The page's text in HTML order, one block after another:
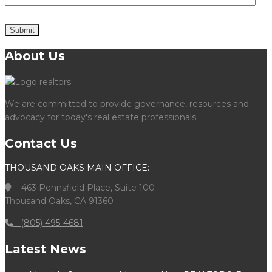
About Us
We are committed to provide governance, resources and
advocacy for today's real estate professionals
Contact Us
THOUSAND OAKS MAIN OFFICE:
463 Pennsfield Place, Suite 100
Thousand Oaks, CA 91360
(805) 495-4681
Latest News